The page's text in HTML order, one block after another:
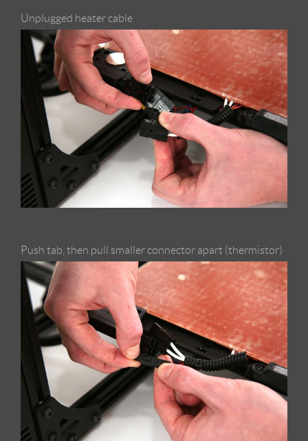
Unplugged heater cable
Push tab, then pull smaller connector apart (thermistor)